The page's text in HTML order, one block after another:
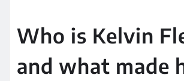
Who is Kelvin
and what made